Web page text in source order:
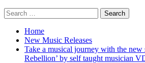
Search
for:
Home
New Music Releases
Take a musical journey with the new
Rebellion’ by self taught musician